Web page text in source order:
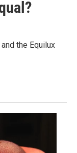
the Equilux